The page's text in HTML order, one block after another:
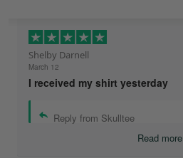
Shelby Darnell
March 12
I received my shirt yesterday
Reply from Skulltee
Read more